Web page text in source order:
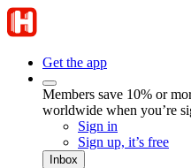
Get the app
Members save 10% or
worldwide when you’re
Sign in
Sign up, it’s free
Inbox